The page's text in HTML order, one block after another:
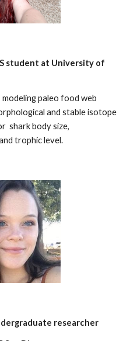
student at University of
paleo food web
and stable isotope
shark body size,
trophic level.
researcher